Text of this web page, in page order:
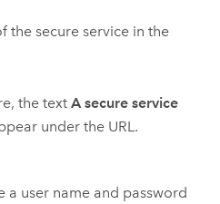
the secure service in the
the text A secure service
under the URL.
user name and password